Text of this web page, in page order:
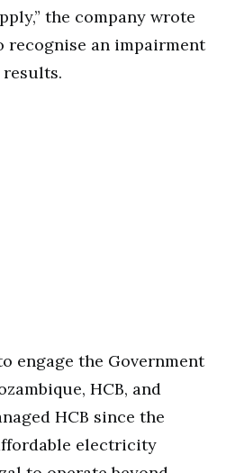
the company wrote
recognise an impairment
results.
engage the Government
HCB, and
HCB since the
electricity